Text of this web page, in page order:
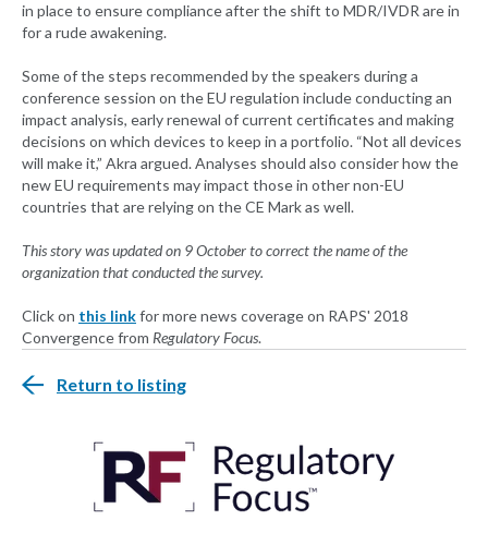
in place to ensure compliance after the shift to MDR/IVDR are in
for a rude awakening.
Some of the steps recommended by the speakers during a
conference session on the EU regulation include conducting an
impact analysis, early renewal of current certificates and making
decisions on which devices to keep in a portfolio. “Not all devices
will make it,” Akra argued. Analyses should also consider how the
new EU requirements may impact those in other non-EU
countries that are relying on the CE Mark as well.
This story was updated on 9 October to correct the name of the
organization that conducted the survey.
Click on this linkfor more news coverage on RAPS' 2018
Convergence from Regulatory Focus.
Return to listing